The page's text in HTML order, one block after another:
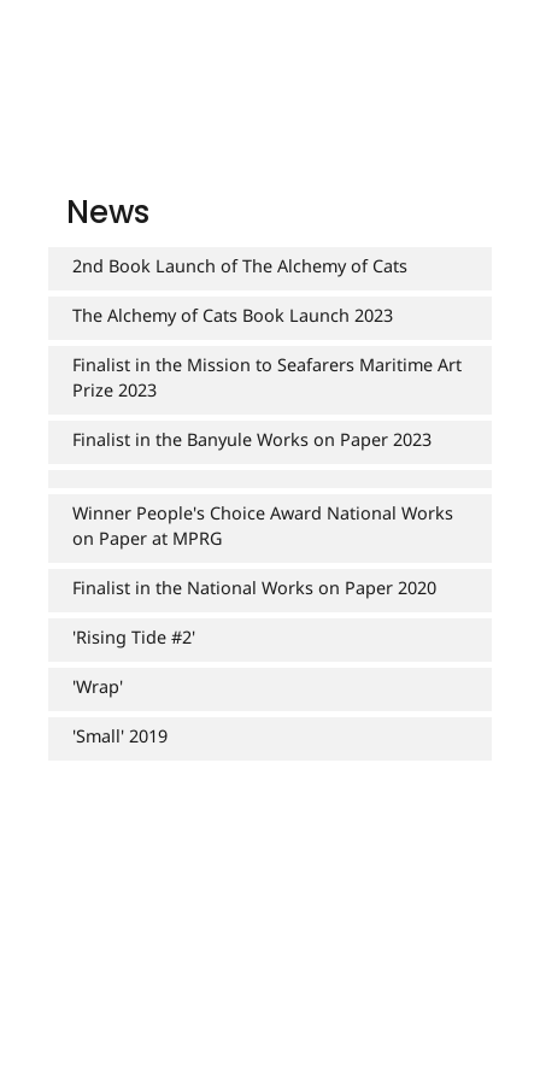
THE FORTUNE OF MRS. BENNET'S COOKIES. 2010
UNDERPASS 2017
WOK ICON. 2016
News
2nd Book Launch of The Alchemy of Cats
The Alchemy of Cats Book Launch 2023
Finalist in the Mission to Seafarers Maritime Art
Prize 2023
Finalist in the Banyule Works on Paper 2023
Winner People's Choice Award National Works
on Paper at MPRG
Finalist in the National Works on Paper 2020
'Rising Tide #2'
'Wrap'
'Small' 2019